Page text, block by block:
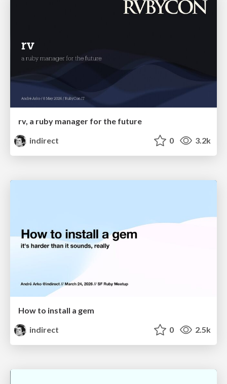
rv, a ruby manager for the future
indirect
0 3.2k
How to install a gem
indirect
0 2.5k